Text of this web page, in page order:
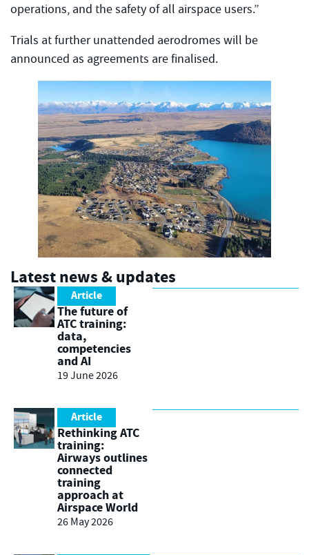
operations, and the safety of all airspace users.”
Trials at further unattended aerodromes will be
announced as agreements are finalised.
Latest news & updates
Article
The future of
ATC training:
data,
competencies
and AI
19 June 2026
Article
Rethinking ATC
training:
Airways outlines
connected
training
approach at
Airspace World
26 May 2026